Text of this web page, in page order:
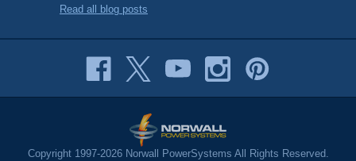
Read all blog posts
Copyright 1997-2026 Norwall PowerSystems All Rights Reserved.